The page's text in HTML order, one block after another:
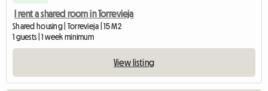
I rent a shared room in Torrevieja
Shared housing | Torrevieja | 15 M2
1 guests | 1 week minimum
View listing